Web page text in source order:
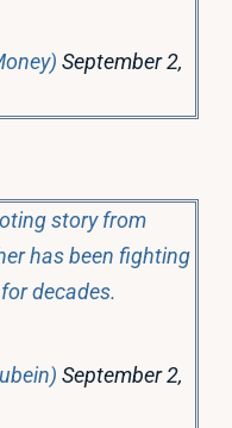
September 2,
story from
has been fighting
decades.
September 2,